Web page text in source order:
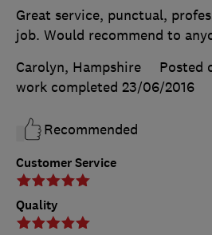
Customer Service
Quality
Great service, punctual,
job. Would recommend to
Carolyn, Hampshire
Posted
work completed 23/06/2016
Recommended